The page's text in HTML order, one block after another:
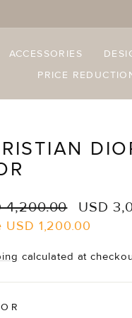
ACCESSORIES
PRICE
4,200.00
Sale
price
USD
USD 1,200.00
calculated at